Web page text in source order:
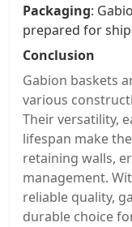
Packaging:
prepared for
Conclusion
Gabion baskets
various
Their versatility,
lifespan make
retaining walls,
management.
reliable quality,
durable choice